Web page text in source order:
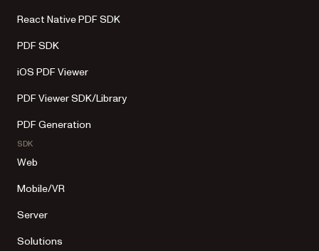
React Native PDF SDK
PDF SDK
iOS PDF Viewer
PDF Viewer SDK/Library
PDF Generation
SDK
Web
Mobile/VR
Server
Solutions